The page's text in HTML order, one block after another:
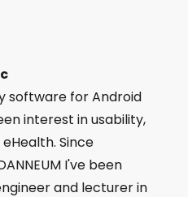
software for Android
interest in usability,
Since
I've been
and lecturer in